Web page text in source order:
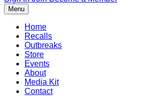
Menu
Home
Recalls
Outbreaks
Store
Events
About
Media Kit
Contact